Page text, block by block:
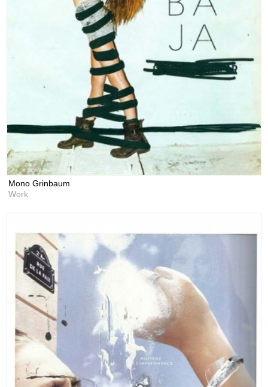
Mono Grinbaum
Work